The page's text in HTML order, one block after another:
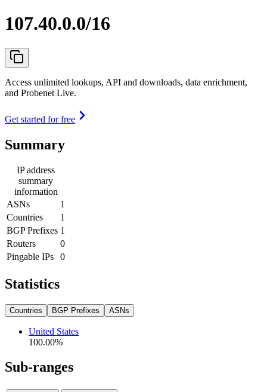
107.40.0.0/16
Access unlimited lookups, API and downloads, data enrichment,
and Probenet Live.
Get started for free
Summary
IP address
summary
information
ASNs
1
Countries
1
BGP Prefixes 1
Routers
0
Pingable IPs
0
Statistics
Countries BGP Prefixes ASNs
United States
100.00%
Sub-ranges